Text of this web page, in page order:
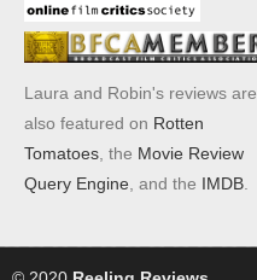
Laura and Robin's reviews are
also featured on Rotten
Tomatoes , the Movie Review
Query Engine , and the IMDB